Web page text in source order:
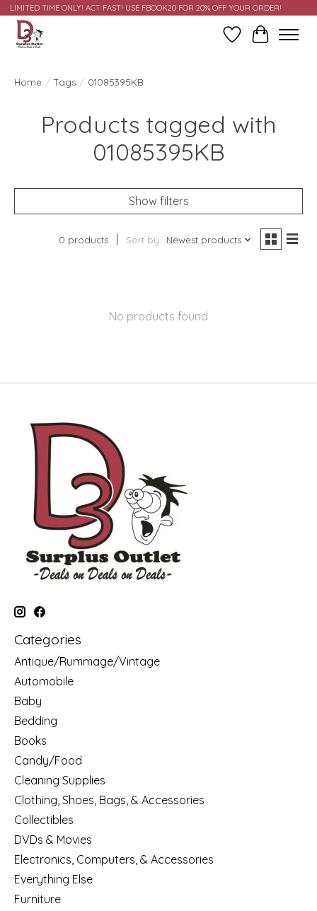
LIMITED TIME ONLY! ACT FAST! USE FBOOK20 FOR 20% OFF YOUR ORDER!
Wish ListCart
Home / Tags / 01085395KB
Products tagged with
01085395KB
Show filters
0 products Sort by Newest products
No products found
Categories
Antique/Rummage/Vintage
Automobile
Baby
Bedding
Books
Candy/Food
Cleaning Supplies
Clothing, Shoes, Bags, & Accessories
Collectibles
DVDs & Movies
Electronics, Computers, & Accessories
Everything Else
Furniture